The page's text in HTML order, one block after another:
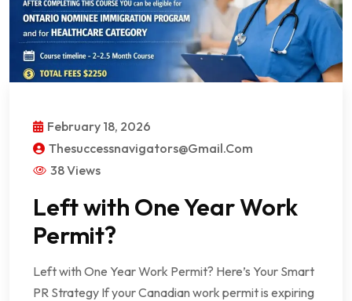
February 18, 2026
Thesuccessnavigators@gmail.com
38 Views
Left with One Year Work
Permit?
Left with One Year Work Permit? Here’s Your Smart
PR Strategy If your Canadian work permit is expiring